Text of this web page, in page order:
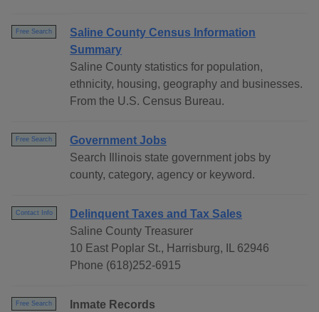
Free Search
Saline County Census Information
Summary
Saline County statistics for population,
ethnicity, housing, geography and businesses.
From the U.S. Census Bureau.
Free Search
Government Jobs
Search Illinois state government jobs by
county, category, agency or keyword.
Contact Info
Delinquent Taxes and Tax Sales
Saline County Treasurer
10 East Poplar St., Harrisburg, IL 62946
Phone (618)252-6915
Free Search
Inmate Records